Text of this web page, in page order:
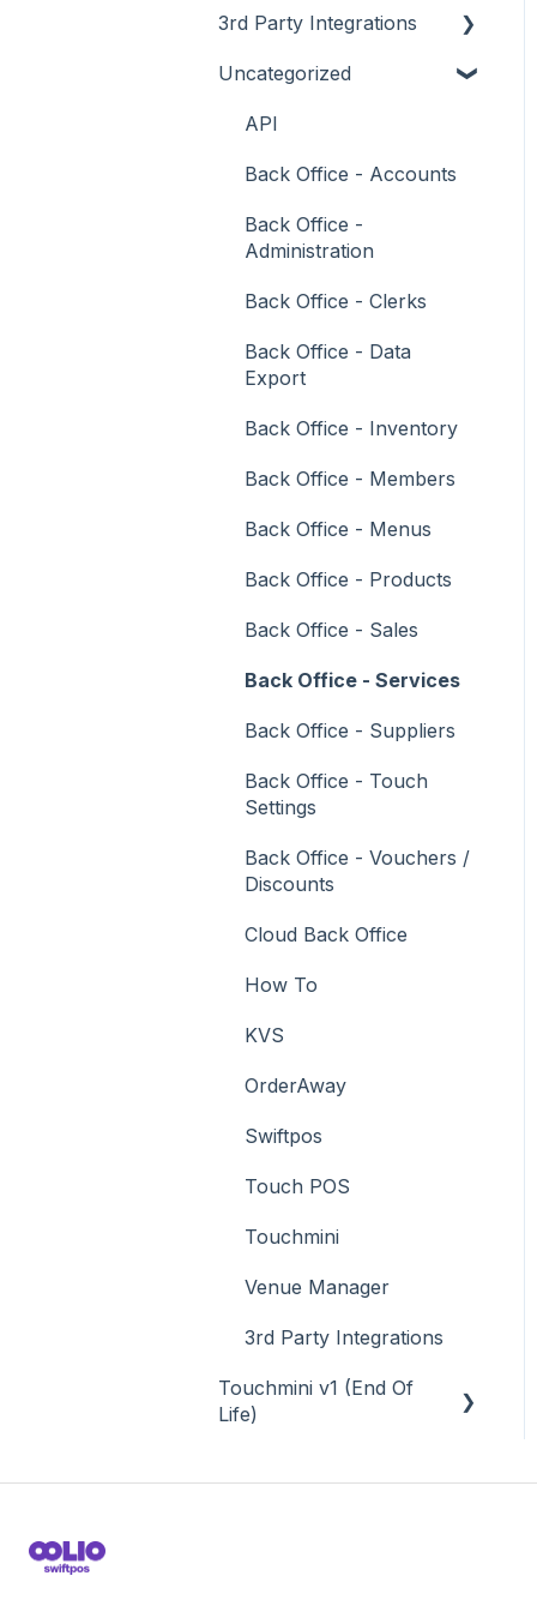
Support
Troubleshooting
What To Consider
How To
Menus
Operations
Peripherals
POS Keys
3rd Party Integrations
Troubleshooting
Menus
Screens
What To Consider
Troubleshooting
About
How To
Menus
Troubleshooting
3rd Party Integrations
Account Management
Business Intelligence
Cash Management
eCommerce
Fuel Systems
Gaming
General Ledger
Gift Cards / Promotions /
Reservations
Swiftpos
Uncategorized
API
Back Office - Accounts
Back Office -
Administration
Back Office - Clerks
Back Office - Data
Export
Back Office - Inventory
Back Office - Members
Back Office - Menus
Back Office - Products
Back Office - Sales
Back Office - Services
Back Office - Suppliers
Back Office - Touch
Settings
Back Office - Vouchers /
Discounts
Cloud Back Office
How To
KVS
OrderAway
Swiftpos
Touch POS
Touchmini
Venue Manager
3rd Party Integrations
Touchmini v1 (End Of
Life)